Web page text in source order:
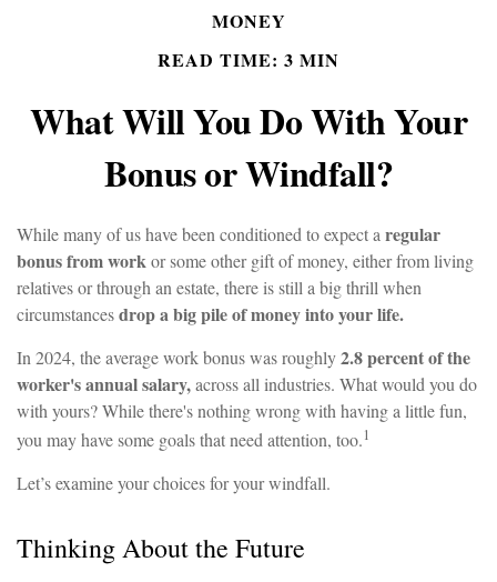
MONEY
READ TIME: 3 MIN
What Will You Do With Your
Bonus or Windfall?
While many of us have been conditioned to expect a regular
bonus from workor some other gift of money, either from living
relatives or through an estate, there is still a big thrill when
circumstancesdrop a big pile of money into your life.
In 2024, the average work bonus was roughly2.8 percent of the
worker's annual salary,across all industries. What would you do
with yours? While there's nothing wrong with having a little fun,
you may have some goals that need attention, too.1
Let’s examine your choices for your windfall.
Thinking About the Future